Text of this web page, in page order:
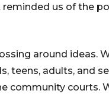
us of the
around ideas.
teens, adults, and
community courts.